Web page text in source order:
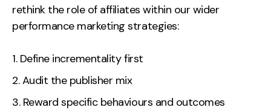
rethink the role of affiliates within our wider
performance marketing strategies:
Define incrementality first
Audit the publisher mix
Reward specific behaviours and outcomes